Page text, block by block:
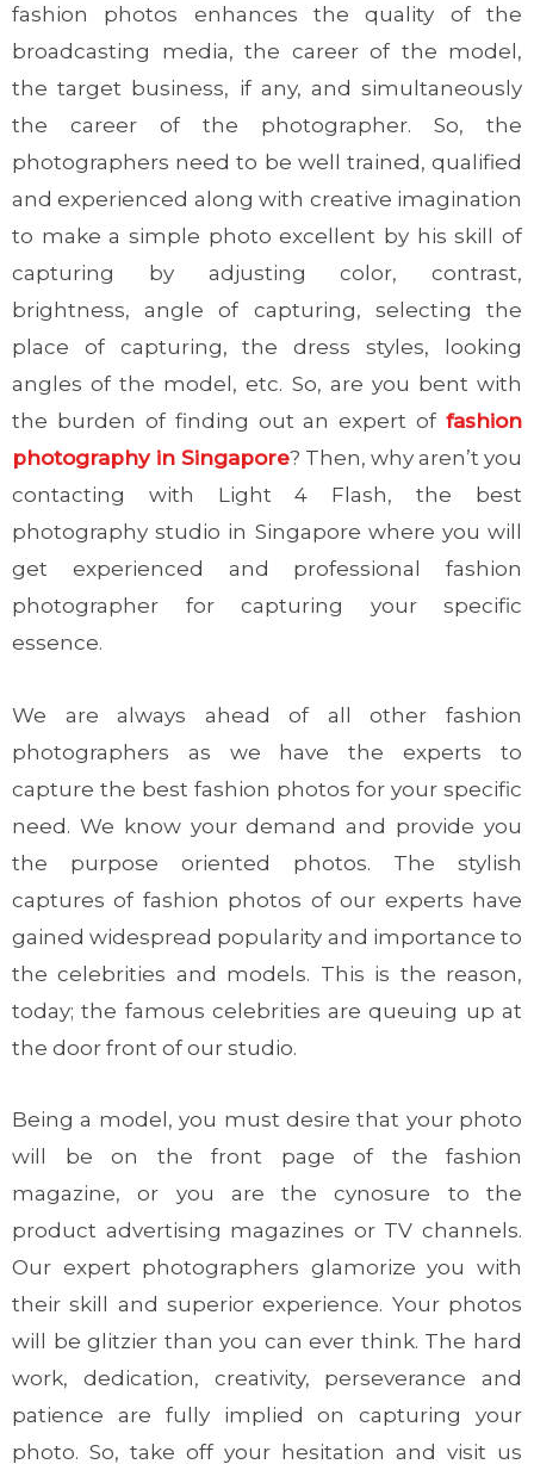
fashion photos enhances the quality of the
broadcasting media, the career of the model,
the target business, if any, and simultaneously
the career of the photographer. So, the
photographers need to be well trained, qualified
and experienced along with creative imagination
to make a simple photo excellent by his skill of
capturing by adjusting color, contrast,
brightness, angle of capturing, selecting the
place of capturing, the dress styles, looking
angles of the model, etc. So, are you bent with
the burden of finding out an expert of fashion
photography in Singapore? Then, why aren’t you
contacting with Light 4 Flash, the best
photography studio in Singapore where you will
get experienced and professional fashion
photographer for capturing your specific
essence.
We are always ahead of all other fashion
photographers as we have the experts to
capture the best fashion photos for your specific
need. We know your demand and provide you
the purpose oriented photos. The stylish
captures of fashion photos of our experts have
gained widespread popularity and importance to
the celebrities and models. This is the reason,
today; the famous celebrities are queuing up at
the door front of our studio.
Being a model, you must desire that your photo
will be on the front page of the fashion
magazine, or you are the cynosure to the
product advertising magazines or TV channels.
Our expert photographers glamorize you with
their skill and superior experience. Your photos
will be glitzier than you can ever think. The hard
work, dedication, creativity, perseverance and
patience are fully implied on capturing your
photo. So, take off your hesitation and visit us